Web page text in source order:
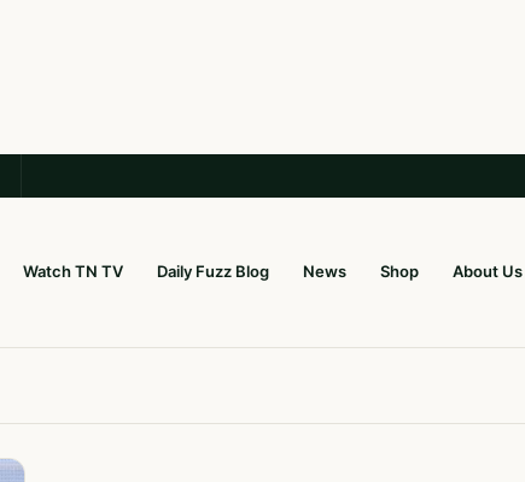
Watch TN TV Daily Fuzz Blog News Shop About Us